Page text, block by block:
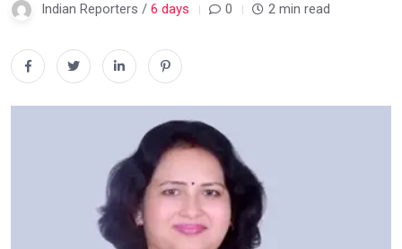
Indian Reporters / 6 days 0 2 min read